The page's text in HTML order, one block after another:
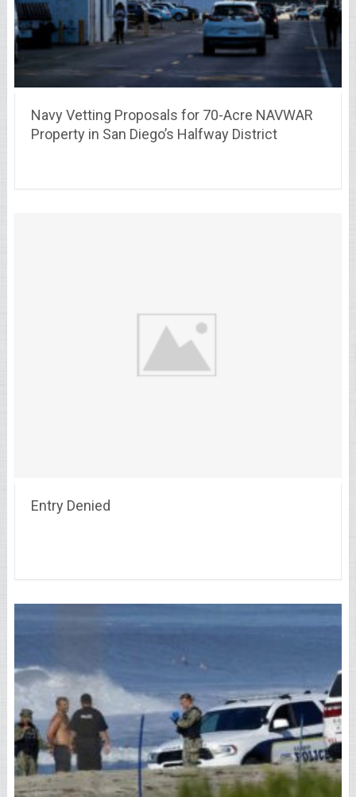
Navy Vetting Proposals for 70-Acre NAVWAR
Property in San Diego’s Halfway District
Entry Denied